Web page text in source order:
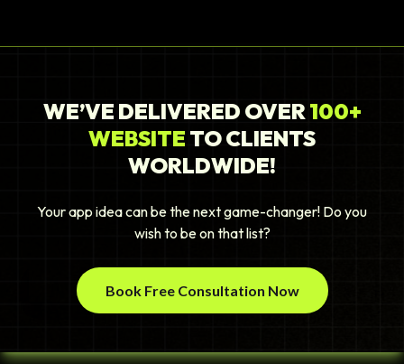
WE’VE DELIVERED OVER100+
WEBSITE TO CLIENTS
WORLDWIDE!
Your app idea can be the next game-changer! Do you
wish to be on that list?
Book Free Consultation Now